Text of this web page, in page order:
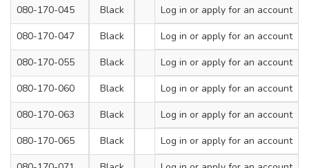
080-170-045
Black 380 7.2
Log in or apply for an account
080-170-047
Black 450 7.2
Log in or apply for an account
080-170-055
Black 450 9
Log in or apply for an account
080-170-060
Black 550 9
Log in or apply for an account
080-170-063
Black 650 9
Log in or apply for an account
080-170-065
Black 750 9
Log in or apply for an account